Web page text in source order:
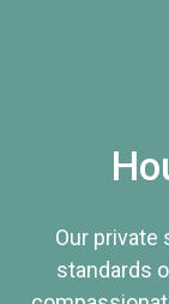
Our private
standards